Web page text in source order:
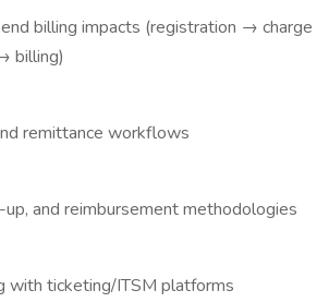
billing impacts (registration → charge
billing)
remittance workflows
and reimbursement methodologies
with ticketing/ITSM platforms